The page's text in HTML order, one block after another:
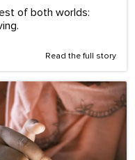
of both worlds:
Read the full story